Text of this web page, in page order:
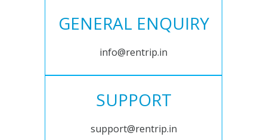
GENERAL ENQUIRY
info@rentrip.in
SUPPORT
support@rentrip.in